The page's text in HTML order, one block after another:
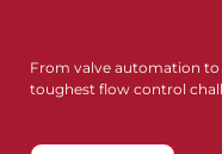
From valve automation
toughest flow control